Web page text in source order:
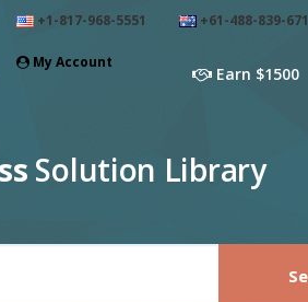
+1-817-968-5551 +61-488-839-671
My Account
Earn $1500
Solution Library